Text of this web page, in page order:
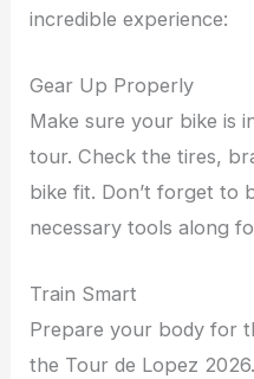
incredible experience:
Gear Up Properly
Make sure your bike is
tour. Check the tires,
bike fit. Don’t forget to
necessary tools along
Train Smart
Prepare your body for
the Tour de Lopez